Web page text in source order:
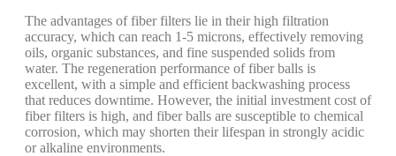
The advantages of fiber filters lie in their high filtration
accuracy, which can reach 1-5 microns, effectively removing
oils, organic substances, and fine suspended solids from
water. The regeneration performance of fiber balls is
excellent, with a simple and efficient backwashing process
that reduces downtime. However, the initial investment cost of
fiber filters is high, and fiber balls are susceptible to chemical
corrosion, which may shorten their lifespan in strongly acidic
or alkaline environments.